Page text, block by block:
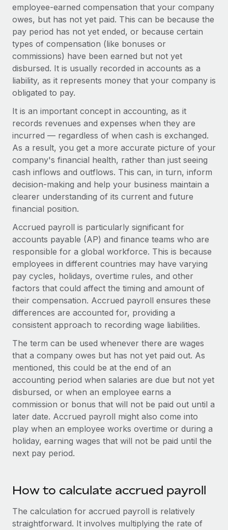
Onboard and manage contractors globally
PEO
Outsource complex employment tasks
INFRASTRUCTURE
Remote Embedded
Seamlessly integrate HR into workflows
Platform
Built-in core HR functions for your team
Connect New
Connect any AI tool to Remote using our MCP
Integrations
Streamline processes with essential business tools
SERVICES
Ask an expert
Get expert help on global HR & compliance
Background checks
Simplify your candidate screening processes
Compliance watchtower
Stay ahead of compliance risks
Device management
Provision and track IT devices globally
Entity setup
Establish compliant entities fast
Mobility & Relocation
Relocate employees with ease
Benefits
GROWTH STAGE
Startups
Agile global HR & payroll solutions for growing
companies
Mid-market
Enterprise
Global HR for large businesses
PARTNER WITH US
Strategic technology partners
Flexibly embed global HR into your platform
Explore partnership opportunities with us
Remote Build Coming soon
Integrations and AI Automations Consulting
CASE STUDIES
Remote Embedded x BambooHR: From local to
global hiring, with no platform switch
Impact BambooHR customers can now hire and manage
global employees right inside the platform they...
Learn More
How AI pioneer Weaviate grew its workforce
120% with Remote
Weaviate at a glance Weaviate create open source, AI-first
infrastructure. It's mission is to bring...
Contractor payout calculator
Explore currency options and payout speeds for global
contractors
LEARN WITH REMOTE
Research & Guides
HR Glossary
Checklists & Templates
Job Description Library
Webinars
Events
Newsroom
Salary & Talent Insights
Insights center
Get support
See all resources
BLOG
Global Payroll
EOR & PEO
Contractor Management
Compliance
Taxes
Changelog
Explore the blog
Nederlands
Français
Deutsch
Español
Português (Portugal)
日本語
한국어
中文（简体）
Login
employee-earned compensation that your company
owes, but has not yet paid. This can be because the
pay period has not yet ended, or because certain
types of compensation (like bonuses or
commissions) have been earned but not yet
disbursed. It is usually recorded in accounts as a
liability, as it represents money that your company is
obligated to pay.
It is an important concept in accounting, as it
records revenues and expenses when they are
incurred — regardless of when cash is exchanged.
As a result, you get a more accurate picture of your
company's financial health, rather than just seeing
cash inflows and outflows. This can, in turn, inform
decision-making and help your business maintain a
clearer understanding of its current and future
financial position.
Accrued payroll is particularly significant for
accounts payable (AP) and finance teams who are
responsible for a global workforce. This is because
employees in different countries may have varying
pay cycles, holidays, overtime rules, and other
factors that could affect the timing and amount of
their compensation. Accrued payroll ensures these
differences are accounted for, providing a
consistent approach to recording wage liabilities.
The term can be used whenever there are wages
that a company owes but has not yet paid out. As
mentioned, this could be at the end of an
accounting period when salaries are due but not yet
disbursed, or when an employee earns a
commission or bonus that will not be paid out until a
later date. Accrued payroll might also come into
play when an employee works overtime or during a
holiday, earning wages that will not be paid until the
next pay period.
How to calculate accrued payroll
The calculation for accrued payroll is relatively
straightforward. It involves multiplying the rate of